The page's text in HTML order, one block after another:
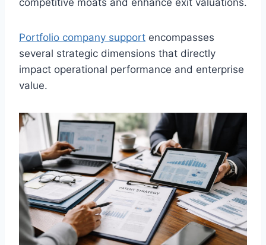
Portfolio company support encompasses
several strategic dimensions that directly
impact operational performance and enterprise
value.